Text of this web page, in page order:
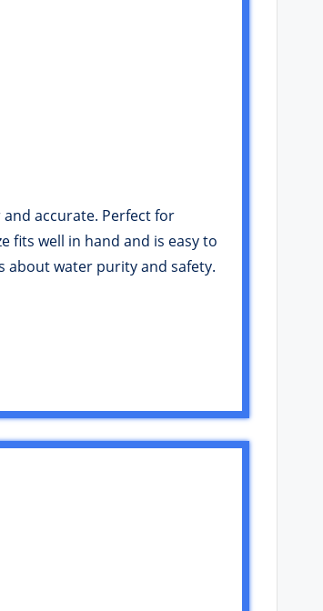
and accurate. Perfect for
fits well in hand and is easy to
about water purity and safety.